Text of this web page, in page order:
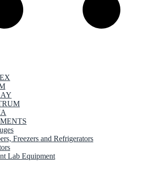
Freezers and Refrigerators
Lab Equipment